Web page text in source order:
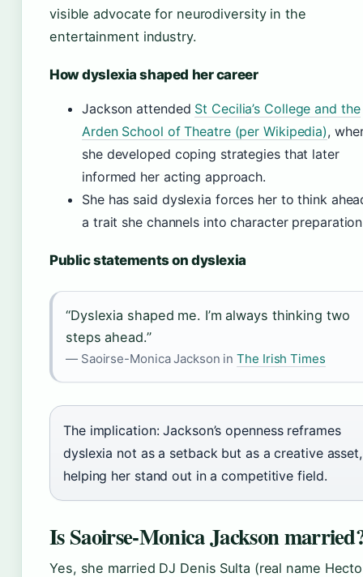
visible advocate for neurodiversity in the
entertainment industry.
How dyslexia shaped her career
Jackson attended St Cecilia’s College and the
Arden School of Theatre (per Wikipedia),
she developed coping strategies that later
informed her acting approach.
She has said dyslexia forces her to think
a trait she channels into character
Public statements on dyslexia
“Dyslexia shaped me. I’m always thinking two
steps ahead.”
— Saoirse-Monica Jackson inThe Irish Times
The implication: Jackson’s openness reframes
dyslexia not as a setback but as a creative asset,
helping her stand out in a competitive field.
Is Saoirse-Monica Jackson
Yes, she married DJ Denis Sulta (real name